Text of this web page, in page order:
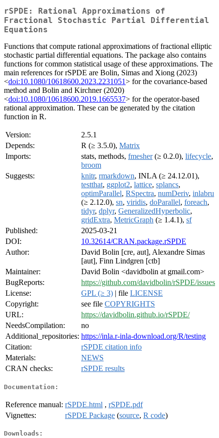
rSPDE: Rational Approximations of
Fractional Stochastic Partial Differential
Equations
Functions that compute rational approximations of fractional elliptic
stochastic partial differential equations. The package also contains
functions for common statistical usage of these approximations. The
main references for rSPDE are Bolin, Simas and Xiong (2023)
<doi:10.1080/10618600.2023.2231051> for the covariance-based
method and Bolin and Kirchner (2020)
<doi:10.1080/10618600.2019.1665537> for the operator-based
rational approximation. These can be generated by the citation
function in R.
Version:
2.5.1
Depends:
R (≥ 3.5.0), Matrix
Imports:
stats, methods, fmesher(≥ 0.2.0), lifecycle,
broom
Suggests:
knitr, rmarkdown, INLA (≥ 24.12.01),
testthat, ggplot2, lattice, splancs,
optimParallel, RSpectra, numDeriv, inlabru
(≥ 2.12.0), sn, viridis, doParallel, foreach,
tidyr, dplyr, GeneralizedHyperbolic,
gridExtra, MetricGraph (≥ 1.4.1), sf
Published:
2025-03-21
DOI:
10.32614/CRAN.package.rSPDE
Author:
David Bolin [cre, aut], Alexandre Simas
[aut], Finn Lindgren [ctb]
Maintainer:
David Bolin <davidbolin at gmail.com>
BugReports:
https://github.com/davidbolin/rSPDE/issues
License:
GPL (≥ 3) | file LICENSE
Copyright:
see file COPYRIGHTS
URL:
https://davidbolin.github.io/rSPDE/
NeedsCompilation:
no
Additional_repositories: https://inla.r-inla-download.org/R/testing
Citation:
rSPDE citation info
Materials:
NEWS
CRAN checks:
rSPDE results
Documentation:
Reference manual: rSPDE.html , rSPDE.pdf
Vignettes:
rSPDE Package (source, R code)
Downloads: